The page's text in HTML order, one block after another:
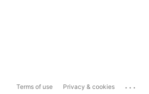
Terms of use Privacy & cookies ...